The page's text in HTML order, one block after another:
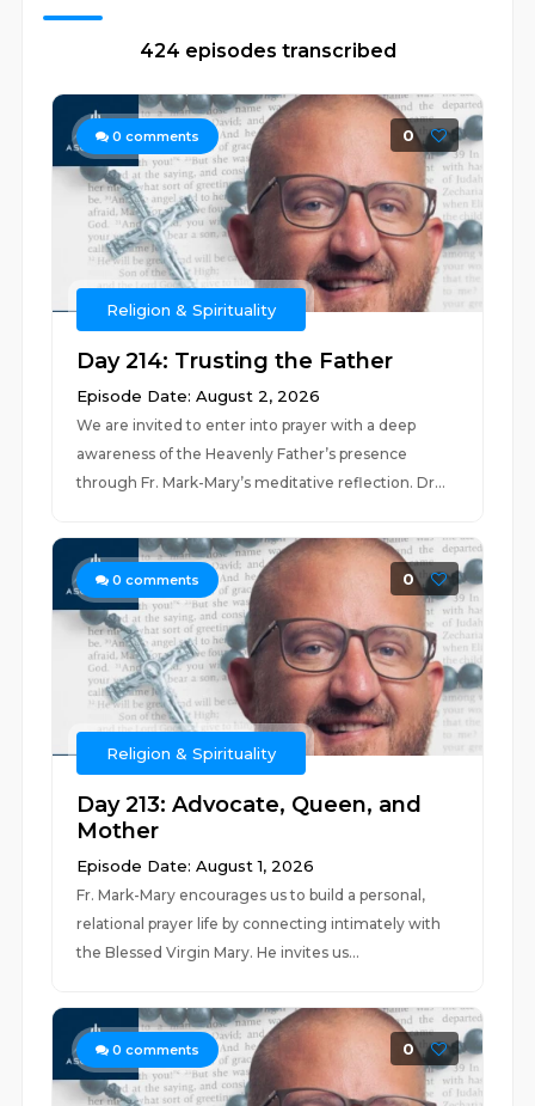
424 episodes transcribed
0 comments 0
Religion & Spirituality
Day 214: Trusting the Father
Episode Date: August 2, 2026
We are invited to enter into prayer with a deep
awareness of the Heavenly Father’s presence
through Fr. Mark-Mary’s meditative reflection. Dr...
0 comments 0
Religion & Spirituality
Day 213: Advocate, Queen, and
Mother
Episode Date: August 1, 2026
Fr. Mark-Mary encourages us to build a personal,
relational prayer life by connecting intimately with
the Blessed Virgin Mary. He invites us...
0 comments 0